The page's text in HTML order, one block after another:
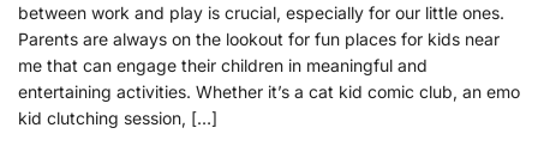
between work and play is crucial, especially for our little ones.
Parents are always on the lookout for fun places for kids near
me that can engage their children in meaningful and
entertaining activities. Whether it’s a cat kid comic club, an emo
kid clutching session, […]